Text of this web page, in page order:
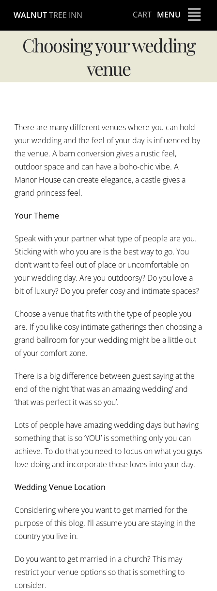
content
WALNUTTREE INN CART MENU
Choosing your wedding
venue
Larger
Image
There are many different venues where you can hold
your wedding and the feel of your day is influenced by
the venue. A barn conversion gives a rustic feel,
outdoor space and can have a boho-chic vibe. A
Manor House can create elegance, a castle gives a
grand princess feel.
Your Theme
Speak with your partner what type of people are you.
Sticking with who you are is the best way to go. You
don’t want to feel out of place or uncomfortable on
your wedding day. Are you outdoorsy? Do you love a
bit of luxury? Do you prefer cosy and intimate spaces?
Choose a venue that fits with the type of people you
are. If you like cosy intimate gatherings then choosing a
grand ballroom for your wedding might be a little out
of your comfort zone.
There is a big difference between guest saying at the
end of the night ‘that was an amazing wedding’ and
‘that was perfect it was so you’.
Lots of people have amazing wedding days but having
something that is so ‘YOU’ is something only you can
achieve. To do that you need to focus on what you guys
love doing and incorporate those loves into your day.
Wedding Venue Location
Considering where you want to get married for the
purpose of this blog. I’ll assume you are staying in the
country you live in.
Do you want to get married in a church? This may
restrict your venue options so that is something to
consider.